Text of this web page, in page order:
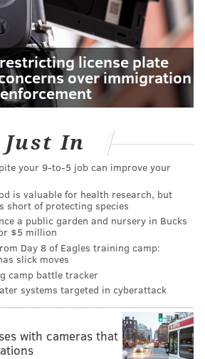
license plate
over immigration
enforcement
Just In
your 9‑to‑5 job can improve your
is valuable for health research, but
short of protecting species
a public garden and nursery in Bucks
$5 million
Day 8 of Eagles training camp:
slick moves
camp battle tracker
systems targeted in cyberattack
with cameras that